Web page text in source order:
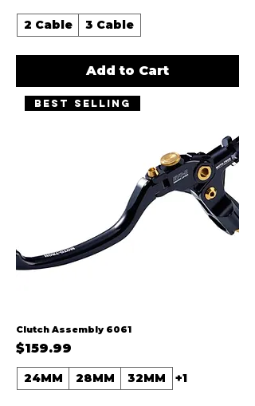
2 Cable 3 Cable
Add to Cart
Best Selling
Clutch Assembly 6061
Price
$159.99
24MM 28MM 32MM +1